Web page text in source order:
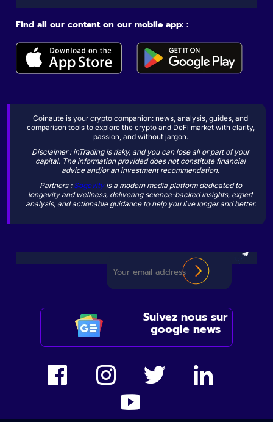
Find all our content on our mobile app: :
Coinaute is your crypto companion: news, analysis, guides, and
comparison tools to explore the crypto and DeFi market with clarity,
passion, and without jargon.
Disclaimer : inTrading is risky, and you can lose all or part of your
capital. The information provided does not constitute financial
advice and/or an investment recommendation.
Partners : Sogevityis a modern media platform dedicated to
longevity and wellness, delivering science-backed insights, expert
analysis, and actionable guidance to help you live longer and better.
Suivez nous sur
google news